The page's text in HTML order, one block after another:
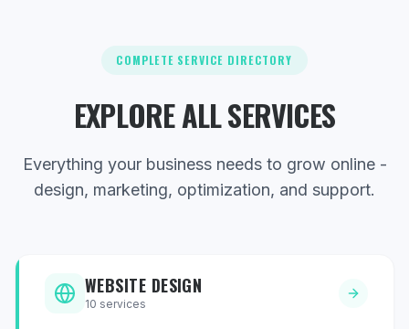
COMPLETE SERVICE DIRECTORY
EXPLORE ALL SERVICES
Everything your business needs to grow online -
design, marketing, optimization, and support.
WEBSITE DESIGN
10 services